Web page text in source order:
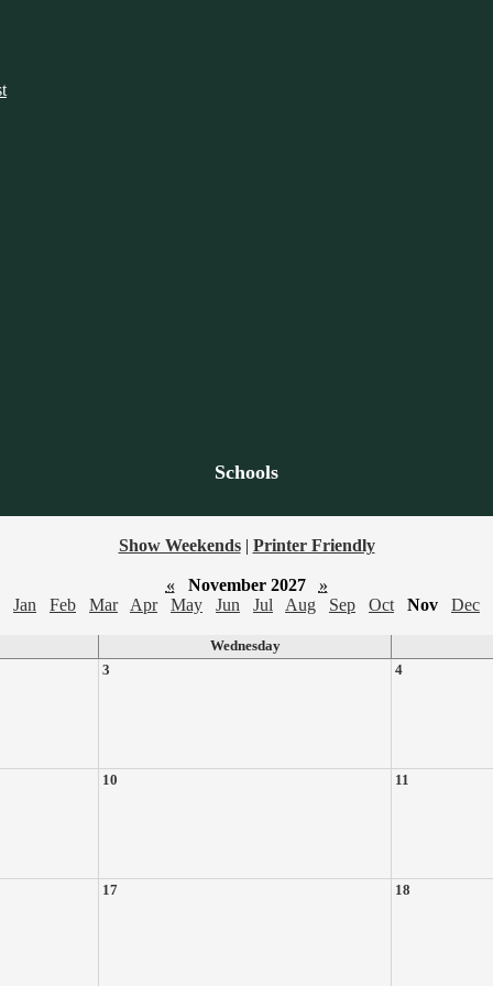
Schools
Show Weekends | Printer Friendly
« November 2027
»
Jan Feb Mar Apr May Jun Jul Aug Sep Oct Nov Dec
Wednesday
3 4
10 11
17 18